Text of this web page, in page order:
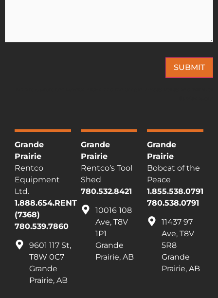
SUBMIT
Grande
Prairie
Rentco
Equipment
Ltd.
1.888.654.RENT
(7368)
780.539.7860
9601 117 St,
T8W 0C7
Grande
Prairie, AB
Grande
Prairie
Rentco’s Tool
Shed
780.532.8421
10016 108
Ave, T8V
1P1
Grande
Prairie, AB
Grande
Prairie
Bobcat of the
Peace
1.855.538.0791
780.538.0791
11437 97
Ave, T8V
5R8
Grande
Prairie, AB